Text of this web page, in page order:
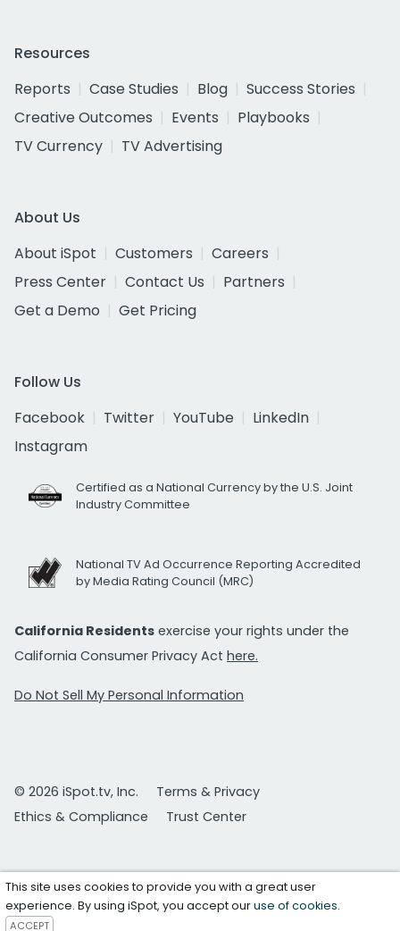
Resources
Reports
Case Studies Blog
Success Stories
Creative Outcomes
Events
Playbooks
TV Currency
TV Advertising
About Us
About iSpot
Customers
Careers
Press Center
Contact Us
Partners
Get a Demo
Get Pricing
Follow Us
Facebook
Twitter YouTube
LinkedIn
Instagram
Certified as a National Currency by the U.S. Joint
Industry Committee
National TV Ad Occurrence Reporting Accredited
by Media Rating Council (MRC)
California Residents exercise your rights under the
California Consumer Privacy Act here.
Do Not Sell My Personal Information
© 2026 iSpot.tv, Inc.
Terms & Privacy
Ethics & Compliance
Trust Center
This site uses cookies to provide you with a great user
experience. By using iSpot, you accept ouruse of cookies.
ACCEPT